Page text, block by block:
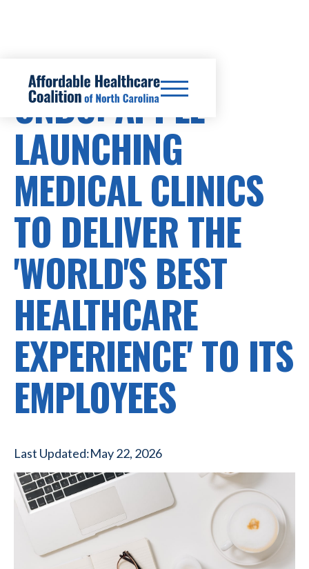
CNBC: APPLE
LAUNCHING
MEDICAL CLINICS
TO DELIVER THE
'WORLD'S BEST
HEALTHCARE
EXPERIENCE' TO ITS
EMPLOYEES
Last Updated:May 22, 2026